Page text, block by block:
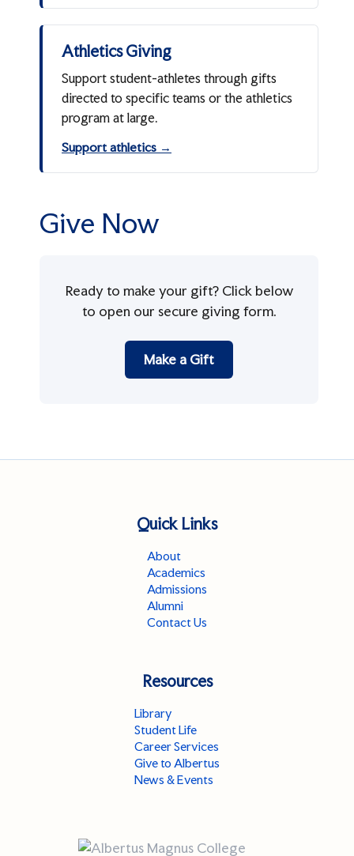
Athletics Giving
Support student-athletes through gifts
directed to specific teams or the athletics
program at large.
Support athletics →
Give Now
Ready to make your gift? Click below
to open our secure giving form.
Make a Gift
Quick Links
About
Academics
Admissions
Alumni
Contact Us
Resources
Library
Student Life
Career Services
Give to Albertus
News & Events